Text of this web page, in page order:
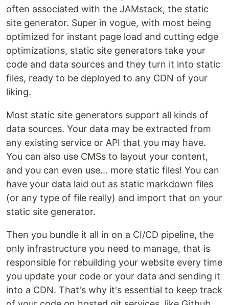
often associated with the JAMstack, the static
site generator. Super in vogue, with most being
optimized for instant page load and cutting edge
optimizations, static site generators take your
code and data sources and they turn it into static
files, ready to be deployed to any CDN of your
liking.
Most static site generators support all kinds of
data sources. Your data may be extracted from
any existing service or API that you may have.
You can also use CMSs to layout your content,
and you can even use... more static files! You can
have your data laid out as static markdown files
(or any type of file really) and import that on your
static site generator.
Then you bundle it all in on a CI/CD pipeline, the
only infrastructure you need to manage, that is
responsible for rebuilding your website every time
you update your code or your data and sending it
into a CDN. That's why it's essential to keep track